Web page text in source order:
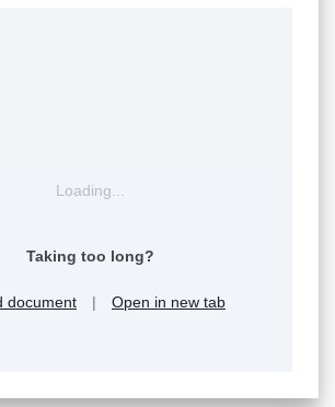
Loading...
Taking too long?
document | Open in new tab